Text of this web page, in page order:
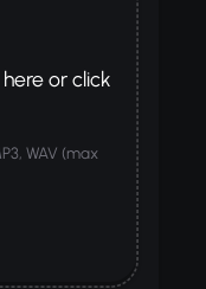
or click
WAV (max